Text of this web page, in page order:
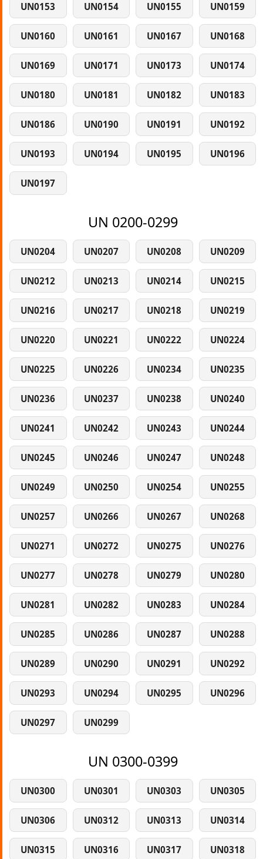
UN0153 UN0154 UN0155 UN0159
UN0160 UN0161 UN0167 UN0168
UN0169 UN0171 UN0173 UN0174
UN0180 UN0181 UN0182 UN0183
UN0186 UN0190 UN0191 UN0192
UN0193 UN0194 UN0195 UN0196
UN0197
UN 0200-0299
UN0204 UN0207 UN0208 UN0209
UN0212 UN0213 UN0214 UN0215
UN0216 UN0217 UN0218 UN0219
UN0220 UN0221 UN0222 UN0224
UN0225 UN0226 UN0234 UN0235
UN0236 UN0237 UN0238 UN0240
UN0241 UN0242 UN0243 UN0244
UN0245 UN0246 UN0247 UN0248
UN0249 UN0250 UN0254 UN0255
UN0257 UN0266 UN0267 UN0268
UN0271 UN0272 UN0275 UN0276
UN0277 UN0278 UN0279 UN0280
UN0281 UN0282 UN0283 UN0284
UN0285 UN0286 UN0287 UN0288
UN0289 UN0290 UN0291 UN0292
UN0293 UN0294 UN0295 UN0296
UN0297 UN0299
UN 0300-0399
UN0300 UN0301 UN0303 UN0305
UN0306 UN0312 UN0313 UN0314
UN0315 UN0316 UN0317 UN0318